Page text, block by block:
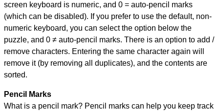
screen keyboard is numeric, and 0 = auto-pencil marks
(which can be disabled). If you prefer to use the default, non-
numeric keyboard, you can select the option below the
puzzle, and 0 ≠ auto-pencil marks. There is an option to add /
remove characters. Entering the same character again will
remove it (by removing all duplicates), and the contents are
sorted.
Pencil Marks
What is a pencil mark? Pencil marks can help you keep track